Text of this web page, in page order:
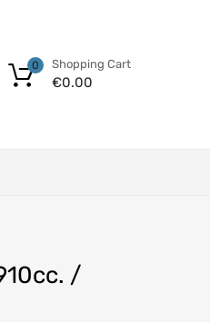
Shopping Cart
€0.00
0
/